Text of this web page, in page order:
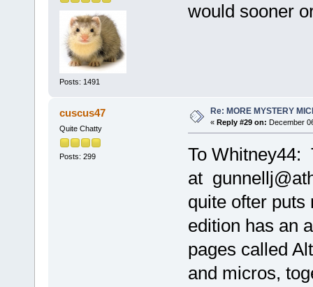
Posts: 1491
would sooner
cuscus47
Quite Chatty
Posts: 299
Re: MORE MYSTERY
« Reply #29 on: December
To Whitney44:
at
quite ofter
edition has an
pages called
and micros,